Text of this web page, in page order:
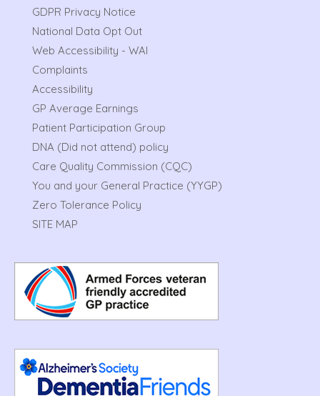
GDPR Privacy Notice
National Data Opt Out
Web Accessibility - WAI
Complaints
Accessibility
GP Average Earnings
Patient Participation Group
DNA (Did not attend) policy
Care Quality Commission (CQC)
You and your General Practice (YYGP)
Zero Tolerance Policy
SITE MAP